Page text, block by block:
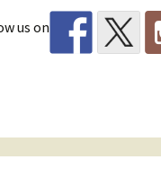
us on